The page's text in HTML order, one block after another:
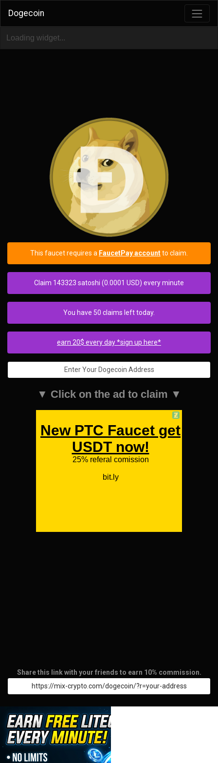
Dogecoin
This faucet requires a FaucetPay accountto claim.
Claim 143323 satoshi (0.0001 USD) every minute
You have 50 claims left today.
earn 20$ every day *sign up here*
▼ Click on the ad to claim ▼
Share this link with your friends to earn 10% commission.